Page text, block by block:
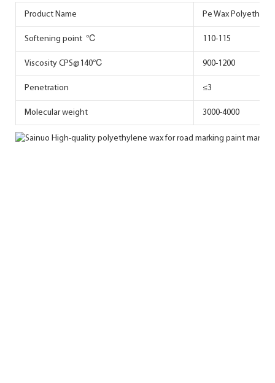
Product Name Pe Wax
Softening point ℃ 110-115
Viscosity CPS@140℃ 900-1200
Penetration ≤3
Molecular weight 3000-4000